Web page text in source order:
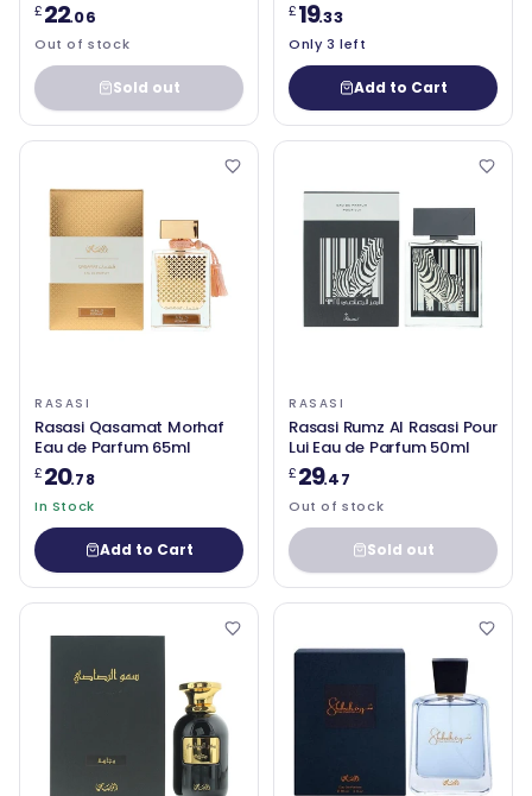
£22.06
Out of stock
Sold out
£19.33
Only 3 left
Add to Cart
RASASI
Rasasi Qasamat Morhaf
Eau de Parfum 65ml
£20.78
In Stock
Add to Cart
RASASI
Rasasi Rumz Al Rasasi Pour
Lui Eau de Parfum 50ml
£29.47
Out of stock
Sold out